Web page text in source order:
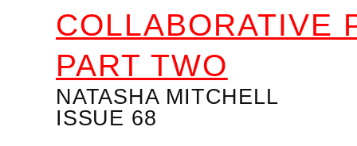
COLLABORATIVE
PART TWO
NATASHA MITCHELL
ISSUE 68